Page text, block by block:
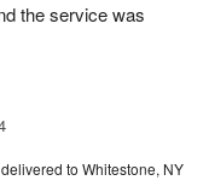
the service was
delivered to Whitestone, NY